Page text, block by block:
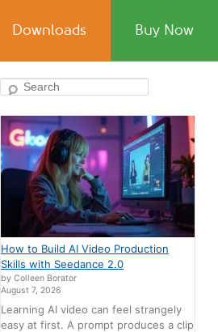
Downloads Buy Now
Search
How to Build AI Video Production
Skills with Seedance 2.0
by Colleen Borator
August 7, 2026
Learning AI video can feel strangely
easy at first. A prompt produces a clip